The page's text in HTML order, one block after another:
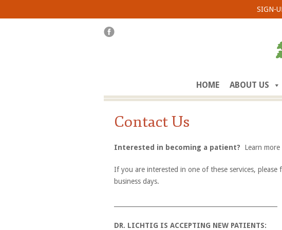
SIGN-
HOME ABOUT US
Contact Us
Interested in becoming a patient? Learn more
If you are interested in one of these services,
business days.
DR. LICHTIG IS ACCEPTING NEW PATIENTS: